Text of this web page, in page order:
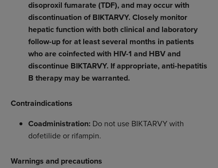
disoproxil fumarate (TDF), and may occur with
discontinuation of BIKTARVY.Closely monitor
hepatic function with both clinical and laboratory
follow-up for at least several months in patients
who are coinfected with HIV-1 and HBV and
discontinue BIKTARVY. If appropriate, anti-hepatitis
B therapy may be warranted.
Contraindications
Coadministration: Do not use BIKTARVY with
dofetilide or rifampin.
Warnings and precautions